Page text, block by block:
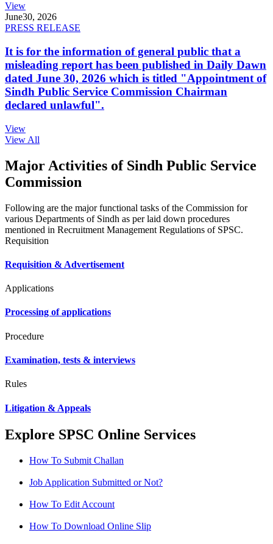
View
June30, 2026
PRESS RELEASE
It is for the information of general public that a
misleading report has been published in Daily Dawn
dated June 30, 2026 which is titled "Appointment of
Sindh Public Service Commission Chairman
declared unlawful".
View
View All
Major Activities of Sindh Public Service
Commission
Following are the major functional tasks of the Commission for
various Departments of Sindh as per laid down procedures
mentioned in Recruitment Management Regulations of SPSC.
Requisition
Requisition & Advertisement
Applications
Processing of applications
Procedure
Examination, tests & interviews
Rules
Litigation & Appeals
Explore SPSC Online Services
How To Submit Challan
Job Application Submitted or Not?
How To Edit Account
How To Download Online Slip